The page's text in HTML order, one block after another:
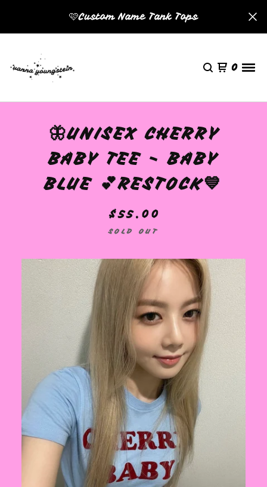
🩷Custom Name Tank Tops
0
🦋UNISEX CHERRY
BABY TEE - BABY
BLUE 💕RESTOCK💙
$55.00
SOLD OUT